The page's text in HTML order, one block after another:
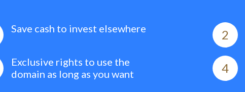
Save cash to invest elsewhere 2
Exclusive rights to use the
domain as long as you want
4